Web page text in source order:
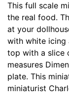
This full scale
the real food.
at your
with white icing
top with a slice
measures
plate. This
miniaturist